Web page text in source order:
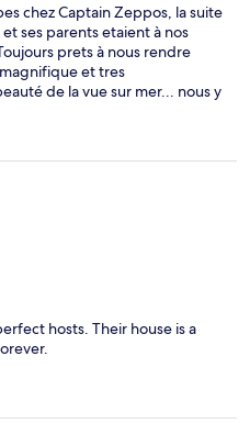
chez Captain Zeppos, la suite
ses parents etaient à nos
prets à nous rendre
et tres
de la vue sur mer... nous y
pas une seconde...direction
hosts. Their house is a